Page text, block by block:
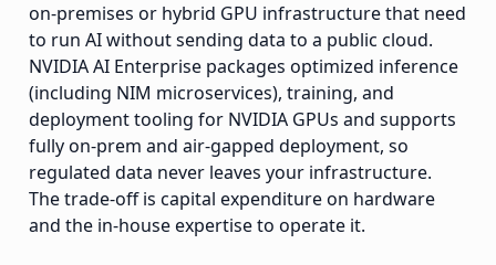
on-premises or hybrid GPU infrastructure that need
to run AI without sending data to a public cloud.
NVIDIA AI Enterprise packages optimized inference
(including NIM microservices), training, and
deployment tooling for NVIDIA GPUs and supports
fully on-prem and air-gapped deployment, so
regulated data never leaves your infrastructure.
The trade-off is capital expenditure on hardware
and the in-house expertise to operate it.